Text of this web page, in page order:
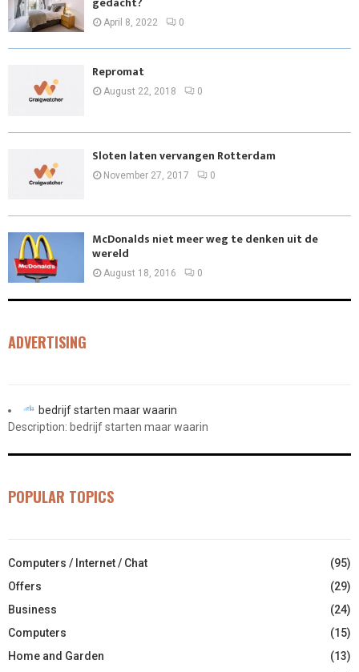
April 8, 2022 0
Repromat
August 22, 2018 0
Sloten laten vervangen Rotterdam
November 27, 2017 0
McDonalds niet meer weg te denken uit de
wereld
August 18, 2016 0
ADVERTISING
bedrijf starten maar waarin
Description: bedrijf starten maar waarin
POPULAR TOPICS
Computers / Internet / Chat
(95)
Offers
(29)
Business
(24)
Computers
(15)
Home and Garden
(13)